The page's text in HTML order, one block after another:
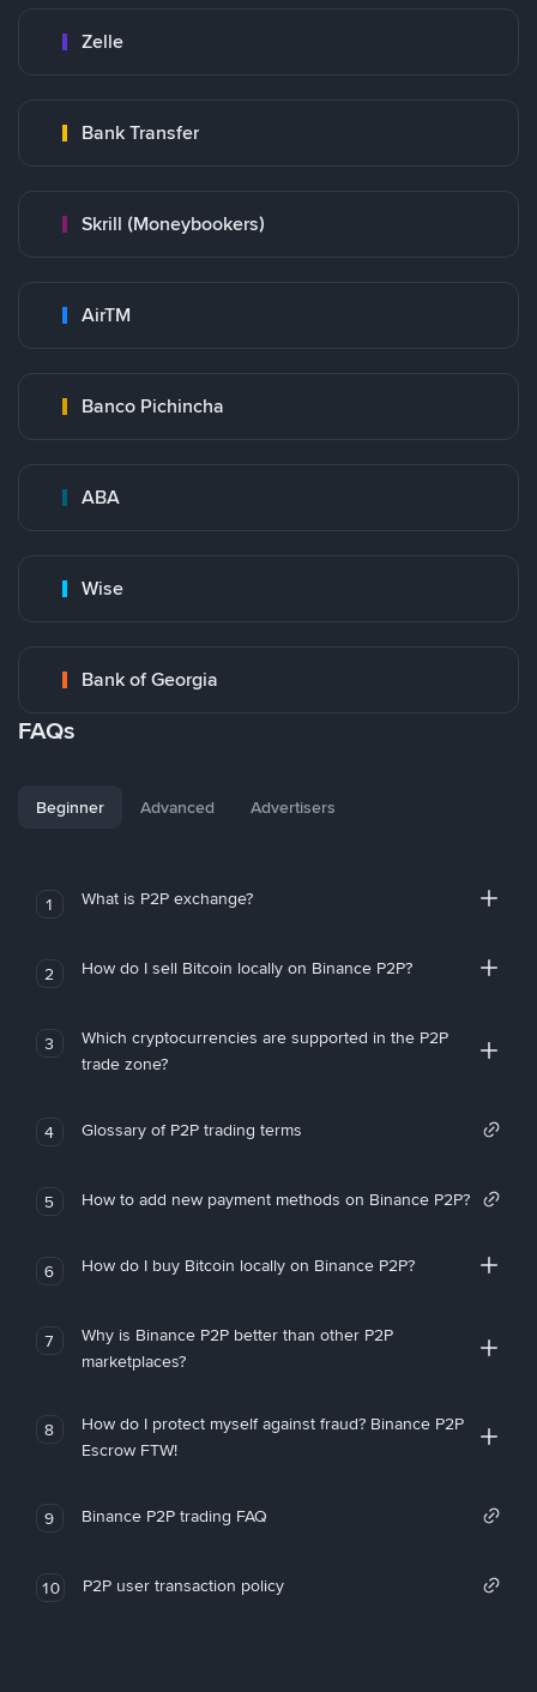
Zelle
Bank Transfer
Skrill (Moneybookers)
AirTM
Banco Pichincha
ABA
Wise
Bank of Georgia
FAQs
Beginner Advanced Advertisers
1 What is P2P exchange?
2 How do I sell Bitcoin locally on Binance P2P?
3
Which cryptocurrencies are supported in the P2P
trade zone?
4 Glossary of P2P trading terms
5 How to add new payment methods on Binance P2P?
6 How do I buy Bitcoin locally on Binance P2P?
7
Why is Binance P2P better than other P2P
marketplaces?
8
How do I protect myself against fraud? Binance P2P
Escrow FTW!
9 Binance P2P trading FAQ
10 P2P user transaction policy